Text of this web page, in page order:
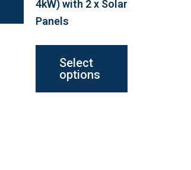
4kW) with 2 x Solar
Panels
Select
options
the